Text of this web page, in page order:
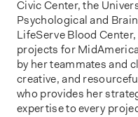
Civic Center, the
Psychological and
LifeServe Blood
projects for
by her teammates and
creative, and
who provides her
expertise to every